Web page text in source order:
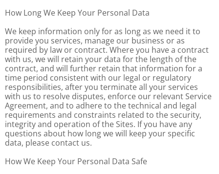
How Long We Keep Your Personal Data
We keep information only for as long as we need it to
provide you services, manage our business or as
required by law or contract. Where you have a contract
with us, we will retain your data for the length of the
contract, and will further retain that information for a
time period consistent with our legal or regulatory
responsibilities, after you terminate all your services
with us to resolve disputes, enforce our relevant Service
Agreement, and to adhere to the technical and legal
requirements and constraints related to the security,
integrity and operation of the Sites. If you have any
questions about how long we will keep your specific
data, please contact us.
How We Keep Your Personal Data Safe